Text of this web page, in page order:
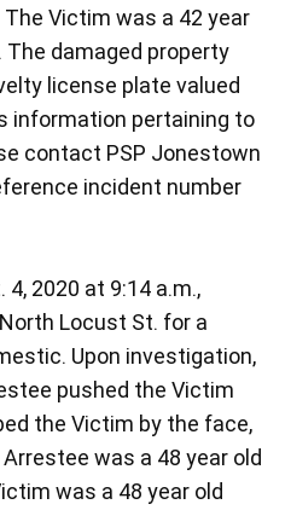
Victim was a 42 year
damaged property
license plate valued
information pertaining to
contact PSP Jonestown
incident number
4, 2020 at 9:14 a.m.,
Locust St. for a
Upon investigation,
pushed the Victim
the Victim by the face,
was a 48 year old
was a 48 year old